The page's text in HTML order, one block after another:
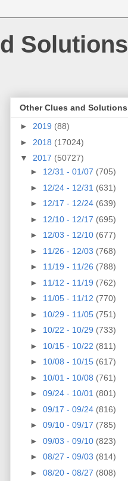
Solutions
Other Clues and Solutions
► 2019 (88)
► 2018 (17024)
▼ 2017 (50727)
► 12/31 - 01/07 (705)
► 12/24 - 12/31 (631)
► 12/17 - 12/24 (639)
► 12/10 - 12/17 (695)
► 12/03 - 12/10 (677)
► 11/26 - 12/03 (768)
► 11/19 - 11/26 (788)
► 11/12 - 11/19 (762)
► 11/05 - 11/12 (770)
► 10/29 - 11/05 (751)
► 10/22 - 10/29 (733)
► 10/15 - 10/22 (811)
► 10/08 - 10/15 (617)
► 10/01 - 10/08 (761)
► 09/24 - 10/01 (801)
► 09/17 - 09/24 (816)
► 09/10 - 09/17 (785)
► 09/03 - 09/10 (823)
► 08/27 - 09/03 (814)
► 08/20 - 08/27 (808)